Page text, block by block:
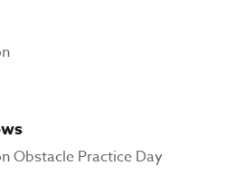
Obstacle Practice Day